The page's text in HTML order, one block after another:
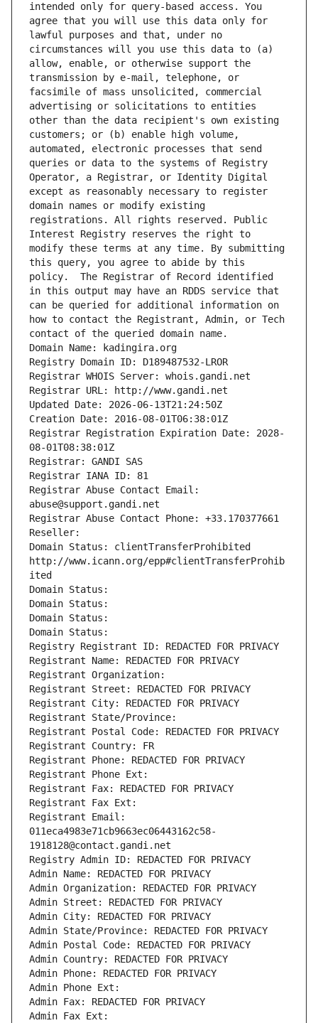
intended only for query-based access. You
agree that you will use this data only for
lawful purposes and that, under no
circumstances will you use this data to (a)
allow, enable, or otherwise support the
transmission by e-mail, telephone, or
facsimile of mass unsolicited, commercial
advertising or solicitations to entities
other than the data recipient's own existing
customers; or (b) enable high volume,
automated, electronic processes that send
queries or data to the systems of Registry
Operator, a Registrar, or Identity Digital
except as reasonably necessary to register
domain names or modify existing
registrations. All rights reserved. Public
Interest Registry reserves the right to
modify these terms at any time. By submitting
this query, you agree to abide by this
policy.  The Registrar of Record identified
in this output may have an RDDS service that
can be queried for additional information on
how to contact the Registrant, Admin, or Tech
contact of the queried domain name.
Domain Name: kadingira.org
Registry Domain ID: D189487532-LROR
Registrar WHOIS Server: whois.gandi.net
Registrar URL: http://www.gandi.net
Updated Date: 2026-06-13T21:24:50Z
Creation Date: 2016-08-01T06:38:01Z
Registrar Registration Expiration Date: 2028-
08-01T08:38:01Z
Registrar: GANDI SAS
Registrar IANA ID: 81
Registrar Abuse Contact Email:
abuse@support.gandi.net
Registrar Abuse Contact Phone: +33.170377661
Reseller:
Domain Status: clientTransferProhibited
http://www.icann.org/epp#clientTransferProhib
ited
Domain Status:
Domain Status:
Domain Status:
Domain Status:
Registry Registrant ID: REDACTED FOR PRIVACY
Registrant Name: REDACTED FOR PRIVACY
Registrant Organization:
Registrant Street: REDACTED FOR PRIVACY
Registrant City: REDACTED FOR PRIVACY
Registrant State/Province:
Registrant Postal Code: REDACTED FOR PRIVACY
Registrant Country: FR
Registrant Phone: REDACTED FOR PRIVACY
Registrant Phone Ext:
Registrant Fax: REDACTED FOR PRIVACY
Registrant Fax Ext:
Registrant Email:
011eca4983e71cb9663ec06443162c58-
1918128@contact.gandi.net
Registry Admin ID: REDACTED FOR PRIVACY
Admin Name: REDACTED FOR PRIVACY
Admin Organization: REDACTED FOR PRIVACY
Admin Street: REDACTED FOR PRIVACY
Admin City: REDACTED FOR PRIVACY
Admin State/Province: REDACTED FOR PRIVACY
Admin Postal Code: REDACTED FOR PRIVACY
Admin Country: REDACTED FOR PRIVACY
Admin Phone: REDACTED FOR PRIVACY
Admin Phone Ext:
Admin Fax: REDACTED FOR PRIVACY
Admin Fax Ext: